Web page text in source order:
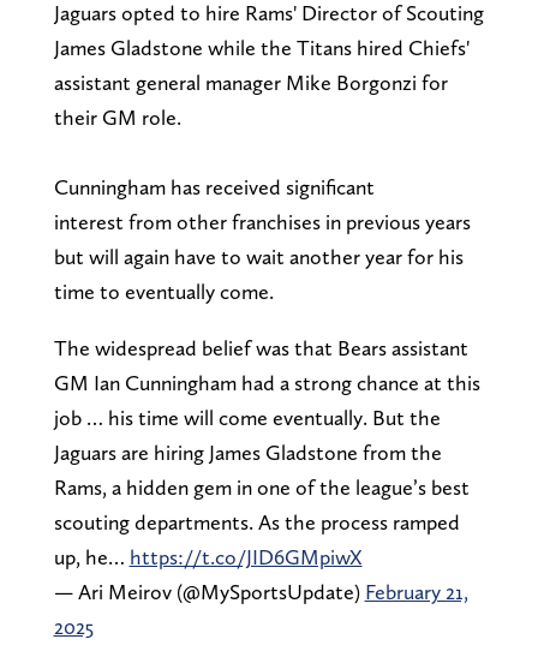
Jaguars opted to hire Rams' Director of Scouting
James Gladstone while the Titans hired Chiefs'
assistant general manager Mike Borgonzi for
their GM role.
Cunningham has received significant
interest from other franchises in previous years
but will again have to wait another year for his
time to eventually come.
The widespread belief was that Bears assistant
GM Ian Cunningham had a strong chance at this
job … his time will come eventually. But the
Jaguars are hiring James Gladstone from the
Rams, a hidden gem in one of the league’s best
scouting departments. As the process ramped
up, he… https://t.co/JID6GMpiwX
— Ari Meirov (@MySportsUpdate) February 21,
2025